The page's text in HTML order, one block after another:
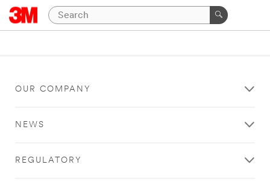
OUR COMPANY
NEWS
REGULATORY